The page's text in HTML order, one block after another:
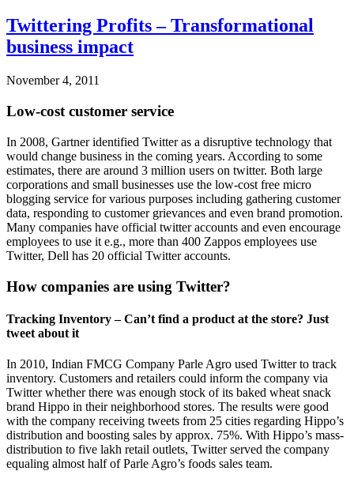
Twittering Profits – Transformational
business impact
November 4, 2011
Low-cost customer service
In 2008, Gartner identified Twitter as a disruptive technology that
would change business in the coming years. According to some
estimates, there are around 3 million users on twitter. Both large
corporations and small businesses use the low-cost free micro
blogging service for various purposes including gathering customer
data, responding to customer grievances and even brand promotion.
Many companies have official twitter accounts and even encourage
employees to use it e.g., more than 400 Zappos employees use
Twitter, Dell has 20 official Twitter accounts.
How companies are using Twitter?
Tracking Inventory – Can’t find a product at the store? Just
tweet about it
In 2010, Indian FMCG Company Parle Agro used Twitter to track
inventory. Customers and retailers could inform the company via
Twitter whether there was enough stock of its baked wheat snack
brand Hippo in their neighborhood stores. The results were good
with the company receiving tweets from 25 cities regarding Hippo’s
distribution and boosting sales by approx. 75%. With Hippo’s mass-
distribution to five lakh retail outlets, Twitter served the company
equaling almost half of Parle Agro’s foods sales team.